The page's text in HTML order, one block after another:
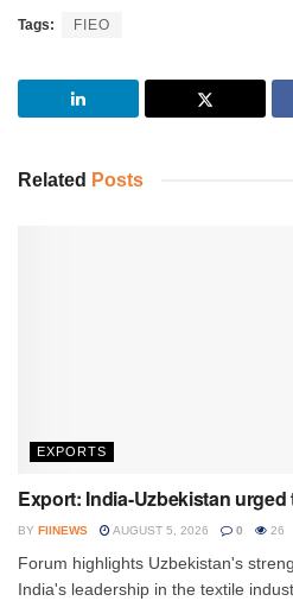
Tags: FIEO
Related Posts
EXPORTS
Export: India-Uzbekistan
BY FIINEWS AUGUST 5, 2026 0 26
Forum highlights Uzbekistan's
India's leadership in the textile